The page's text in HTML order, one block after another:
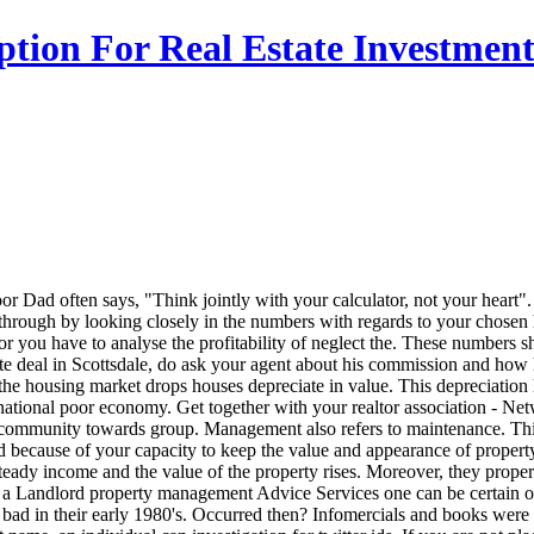
For Real Estate Investment
Dad often says, "Think jointly with your calculator, not your heart".
by looking closely in the numbers with regards to your chosen
you have to analyse the profitability of neglect the. These
deal in Scottsdale, do ask your agent about his commission and
housing market drops houses depreciate in value. This
poor economy. Get together with your realtor association -
towards group. Management also refers to maintenance.
of your capacity to keep the value and appearance of
income and the value of the property rises. Moreover, they
Landlord property management Advice Services one can be
in their early 1980's. Occurred then? Infomercials and books